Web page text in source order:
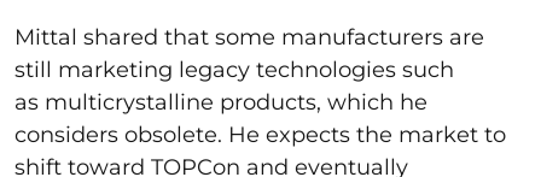
Mittal shared that some manufacturers are
still marketing legacy technologies such
as multicrystalline products, which he
considers obsolete. He expects the market to
shift toward TOPCon and eventually